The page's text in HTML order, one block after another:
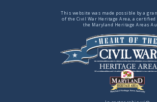
This website was made possible by a
of the Civil War Heritage Area, a
the Maryland Heritage Areas